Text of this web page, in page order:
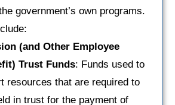
government’s own programs.
(and Other Employee
Trust Funds: Funds used to
resources that are required to
in trust for the payment of